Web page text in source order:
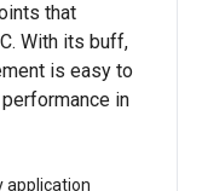
that
With its buff,
is easy to
in
application